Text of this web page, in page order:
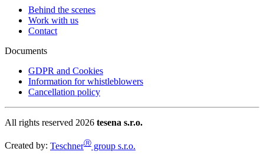
Behind the scenes
Work with us
Contact
Documents
GDPR and Cookies
Information for whistleblowers
Cancellation policy
All rights reserved 2026 tesena s.r.o.
Created by: TeschnerⓇ group s.r.o.